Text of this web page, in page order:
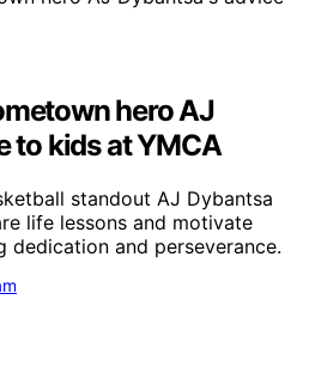
hero AJ
to kids at YMCA
standout AJ Dybantsa
life lessons and motivate
dedication and perseverance.